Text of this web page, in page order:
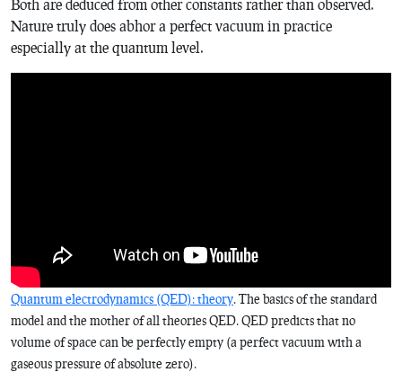
Both are deduced from other constants rather than observed.
Nature truly does abhor a perfect vacuum in practice
especially at the quantum level.
Quantum electrodynamics (QED): theory. The basics of the standard
model and the mother of all theories QED. QED predicts that no
volume of space can be perfectly empty (a perfect vacuum with a
gaseous pressure of absolute zero).